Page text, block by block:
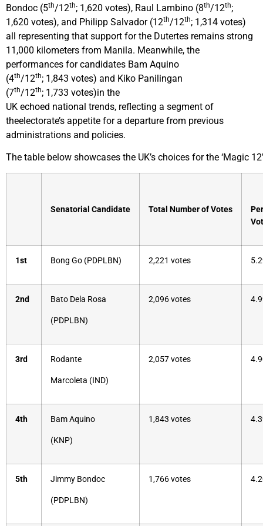
Bondoc (5th/12th; 1,620 votes), Raul Lambino (8th/12th;
1,620 votes), and Philipp Salvador (12th/12th; 1,314 votes)
all representing that support for the Dutertes remains strong
11,000 kilometers from Manila. Meanwhile, the
performances for candidates Bam Aquino
(4th/12th; 1,843 votes) and Kiko Panilingan
(7th/12th; 1,733 votes)in the
UK echoed national trends, reflecting a segment of
theelectorate’s appetite for a departure from previous
administrations and policies.
The table below showcases the UK’s choices for the ‘Magic
Senatorial Candidate Total Number of Votes
1st Bong Go (PDPLBN) 2,221 votes
2nd Bato Dela Rosa
(PDPLBN)
2,096 votes
3rd Rodante
Marcoleta (IND)
2,057 votes
4th Bam Aquino
(KNP)
1,843 votes
5th Jimmy Bondoc
(PDPLBN)
1,766 votes